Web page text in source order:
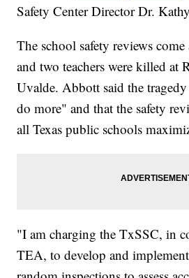
Safety Center Director Dr.
The school safety reviews come
and two teachers were killed at
Uvalde. Abbott said the tragedy
do more" and that the safety
"I am charging the TxSSC, in